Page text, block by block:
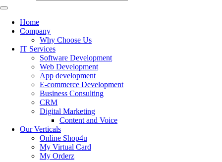
Home
Company
Why Choose Us
IT Services
Software Development
Web Development
App development
E-commerce Development
Business Consulting
CRM
Digital Marketing
Content and Voice
Our Verticals
Online Shop4u
My Virtual Card
My Orderz